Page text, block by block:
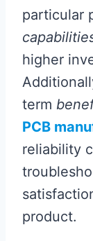
particular
higher
term
PCB
reliability
product.